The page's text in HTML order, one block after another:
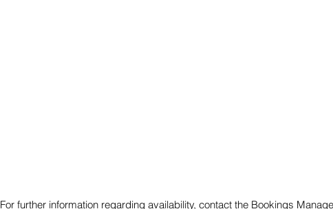
For further information regarding availability, contact the Bookings